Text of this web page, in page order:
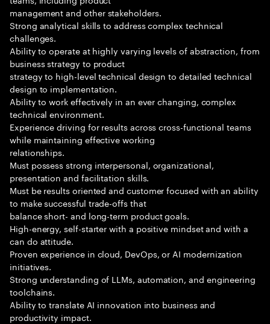
management and other stakeholders.
Strong analytical skills to address complex technical
challenges.
Ability to operate at highly varying levels of abstraction, from
business strategy to product
strategy to high-level technical design to detailed technical
design to implementation.
Ability to work effectively in an ever changing, complex
technical environment.
Experience driving for results across cross-functional teams
while maintaining effective working
relationships.
Must possess strong interpersonal, organizational,
presentation and facilitation skills.
Must be results oriented and customer focused with an ability
to make successful trade-offs that
balance short- and long-term product goals.
High-energy, self-starter with a positive mindset and with a
can do attitude.
Proven experience in cloud, DevOps, or AI modernization
initiatives.
Strong understanding of LLMs, automation, and engineering
toolchains.
Ability to translate AI innovation into business and
productivity impact.